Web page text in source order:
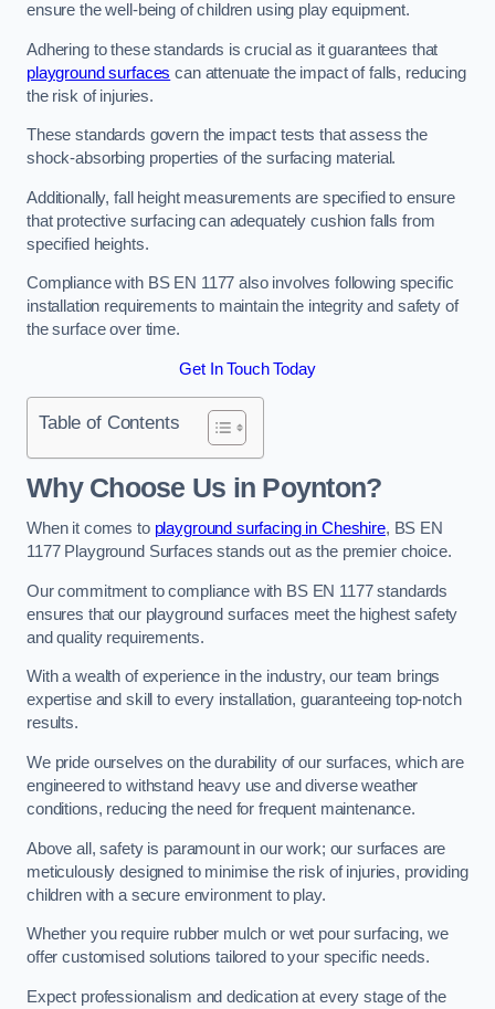
ensure the well-being of children using play equipment.
Adhering to these standards is crucial as it guarantees that
playground surfaces can attenuate the impact of falls, reducing
the risk of injuries.
These standards govern the impact tests that assess the
shock-absorbing properties of the surfacing material.
Additionally, fall height measurements are specified to ensure
that protective surfacing can adequately cushion falls from
specified heights.
Compliance with BS EN 1177 also involves following specific
installation requirements to maintain the integrity and safety of
the surface over time.
Get In Touch Today
Table of Contents
Why Choose Us in Poynton?
When it comes to playground surfacing in Cheshire, BS EN
1177 Playground Surfaces stands out as the premier choice.
Our commitment to compliance with BS EN 1177 standards
ensures that our playground surfaces meet the highest safety
and quality requirements.
With a wealth of experience in the industry, our team brings
expertise and skill to every installation, guaranteeing top-notch
results.
We pride ourselves on the durability of our surfaces, which are
engineered to withstand heavy use and diverse weather
conditions, reducing the need for frequent maintenance.
Above all, safety is paramount in our work; our surfaces are
meticulously designed to minimise the risk of injuries, providing
children with a secure environment to play.
Whether you require rubber mulch or wet pour surfacing, we
offer customised solutions tailored to your specific needs.
Expect professionalism and dedication at every stage of the